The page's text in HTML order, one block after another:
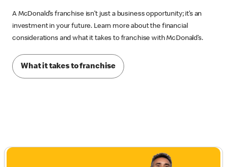
A McDonald’s franchise isn’t just a business opportunity; it’s an
investment in your future. Learn more about the financial
considerations and what it takes to franchise with McDonald’s.
What it takes to franchise